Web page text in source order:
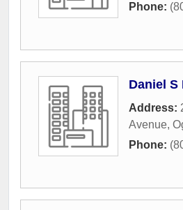
Phone:
Daniel S
Address:
Avenue,
Phone: